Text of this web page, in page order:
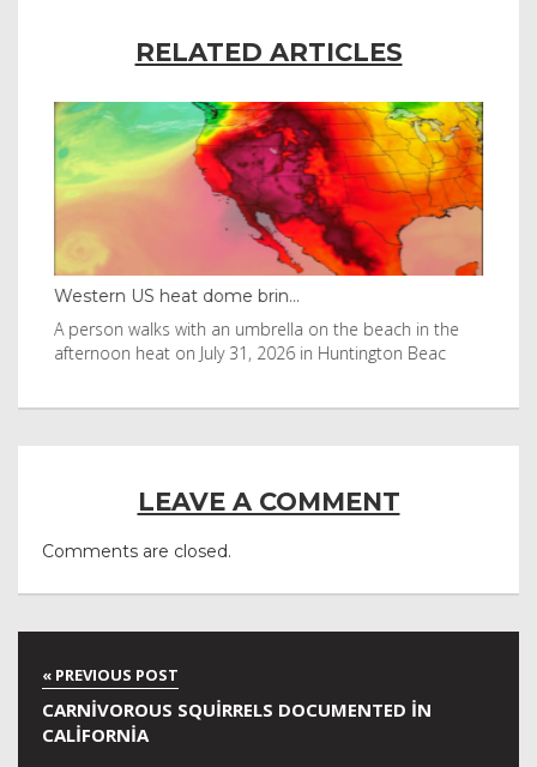
RELATED ARTICLES
Western US heat dome brin...
A person walks with an umbrella on the beach in the
afternoon heat on July 31, 2026 in Huntington Beac
LEAVE A COMMENT
Comments are closed.
CARNIVOROUS SQUIRRELS DOCUMENTED IN
CALIFORNIA